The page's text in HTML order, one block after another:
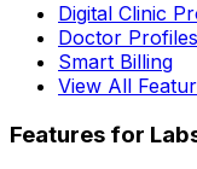
Digital Clinic
Doctor
Smart Billing
View All
Features for